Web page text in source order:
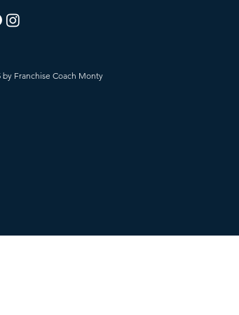
by Franchise Coach Monty